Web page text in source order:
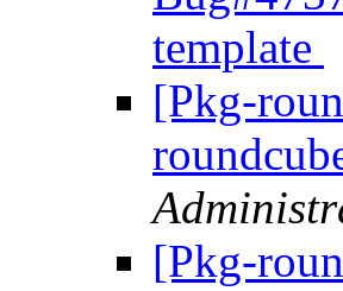
template
[Pkg-
[Pkg-